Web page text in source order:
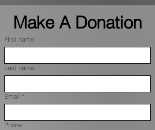
Make A Donation
First name
Last name
Email *
Phone